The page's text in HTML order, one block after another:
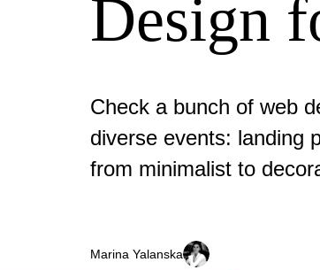
Design
Check a bunch of web
diverse events: landing
from minimalist to
Marina Yalanska